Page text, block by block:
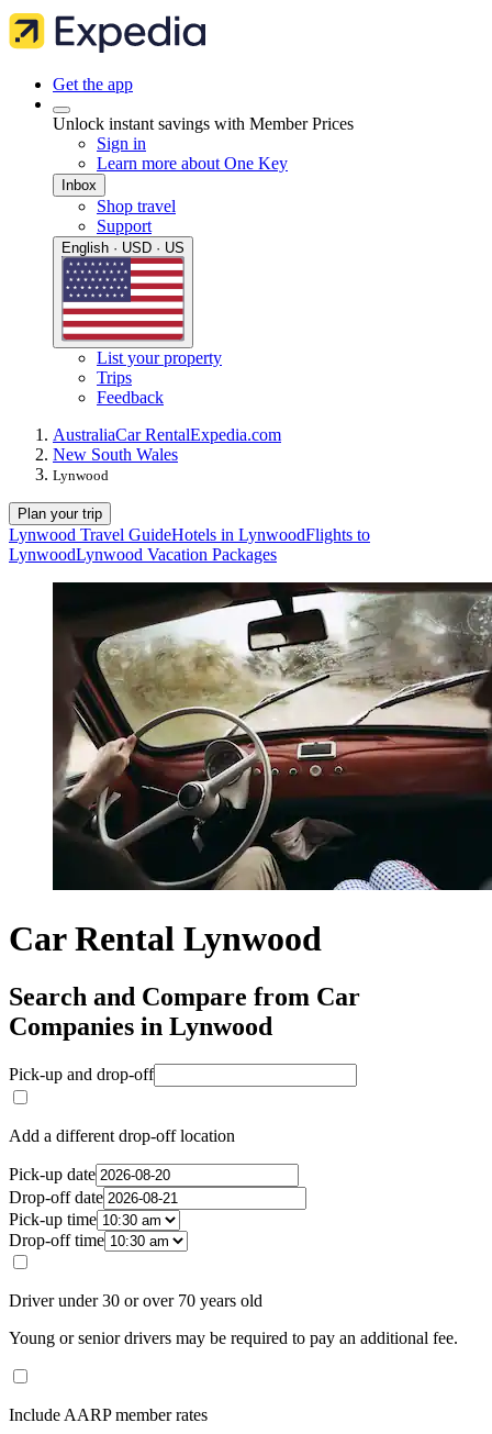
Get the app
Unlock instant savings with Member Prices
Sign in
Learn more about One Key
Inbox
Shop travel
Support
English · USD · US
List your property
Trips
Feedback
AustraliaCar RentalExpedia.com
New South Wales
Lynwood
Plan your trip
Lynwood Travel GuideHotels in LynwoodFlights to
LynwoodLynwood Vacation Packages
Car Rental Lynwood
Search and Compare from Car
Companies in Lynwood
Pick-up and drop-off
Add a different drop-off location
Pick-up date
Drop-off date
Pick-up time
Drop-off time
Driver under 30 or over 70 years old
Young or senior drivers may be required to pay an additional fee.
Include AARP member rates